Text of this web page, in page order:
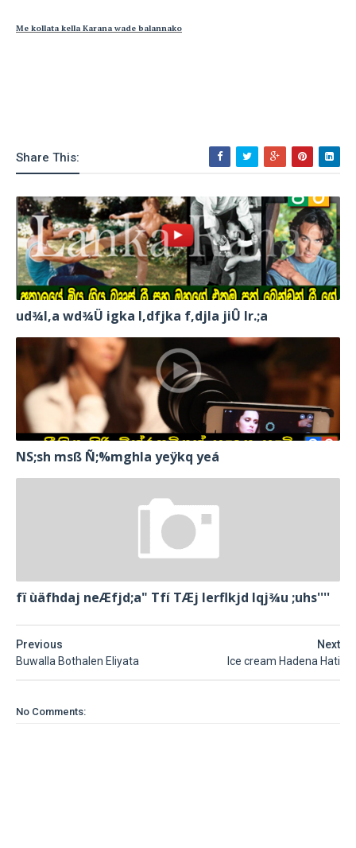
Me kollata kella Karana wade balannako
Share This:
ud¾I,a wd¾Ü igka l,dfjka f,djla jiÛ lr.;a
NS;sh msß Ñ;%mghla yeÿkq yeá
fï ùäfhdaj neÆfjd;a" Tfí TÆj lerflkjd Iqj¾u ;uhs''''
Next
Ice cream Hadena Hati
Previous
Buwalla Bothalen Eliyata
No Comments: